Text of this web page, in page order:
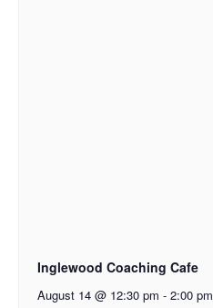
Inglewood Coaching Cafe
August 14 @ 12:30 pm - 2:00 pm